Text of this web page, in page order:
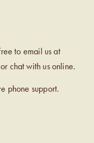
to email us at
or chat with us online.
phone support.